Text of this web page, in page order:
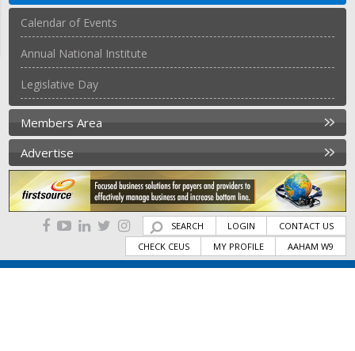
Calendar of Events
Annual National Institute
Legislative Day
Members Area
Advertise
SEARCH LOGIN
CONTACT US
CHECK CEUS
MY PROFILE AAHAM W9